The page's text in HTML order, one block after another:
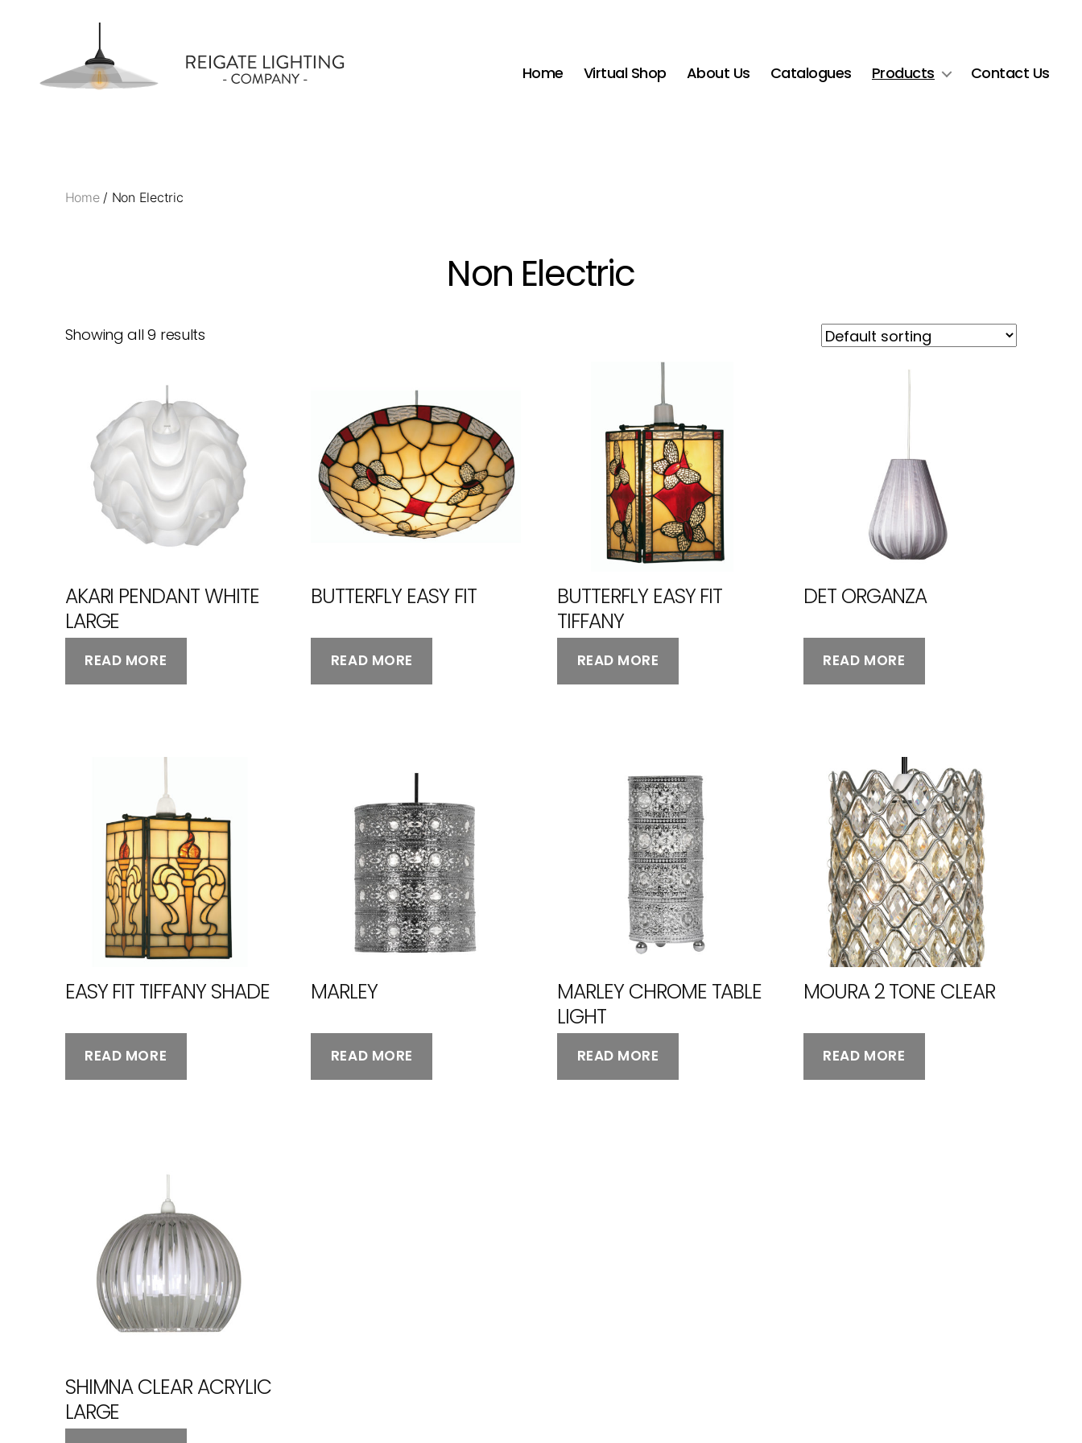
Home Virtual Shop About Us Catalogues Products Contact Us
Home/ Non Electric
Non Electric
Showing all 9 results
AKARI PENDANT WHITE
LARGE
READ MORE
BUTTERFLY EASY FIT
READ MORE
BUTTERFLY EASY FIT
TIFFANY
READ MORE
DET ORGANZA
READ MORE
EASY FIT TIFFANY SHADE
READ MORE
MARLEY
READ MORE
MARLEY CHROME TABLE
LIGHT
READ MORE
MOURA 2 TONE CLEAR
READ MORE
SHIMNA CLEAR ACRYLIC
LARGE